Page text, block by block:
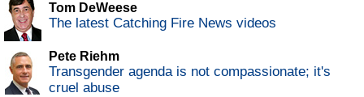
Tom DeWeese
The latest Catching Fire News videos
Pete Riehm
Transgender agenda is not compassionate; it's
cruel abuse